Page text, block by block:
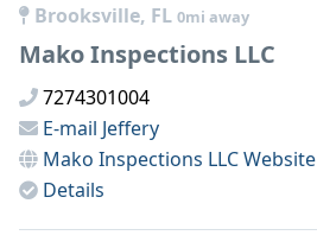
Brooksville, FL 0mi away
Mako Inspections LLC
7274301004
E-mail Jeffery
Mako Inspections LLCWebsite
Details